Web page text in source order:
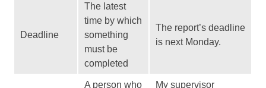
Deadline
The latest
time by which
something
must be
completed
The report’s deadline
is next Monday.
A person who
My supervisor